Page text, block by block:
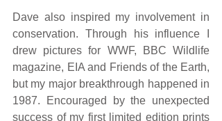
Dave also inspired my involvement in
conservation. Through his influence I
drew pictures for WWF, BBC Wildlife
magazine, EIA and Friends of the Earth,
but my major breakthrough happened in
1987. Encouraged by the unexpected
success of my first limited edition prints